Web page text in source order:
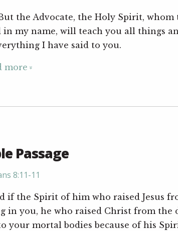
the Advocate, the Holy Spirit, whom
in my name, will teach you all things
I have said to you.
more
Passage
8:11-11
if the Spirit of him who raised Jesus
in you, he who raised Christ from the
your mortal bodies because of his